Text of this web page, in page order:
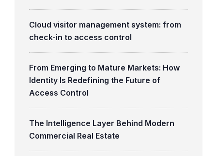
Cloud visitor management system: from
check-in to access control
From Emerging to Mature Markets: How
Identity Is Redefining the Future of
Access Control
The Intelligence Layer Behind Modern
Commercial Real Estate